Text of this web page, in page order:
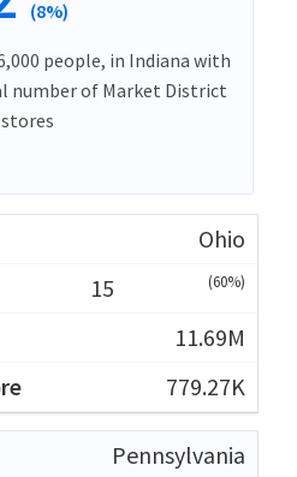
(8%)
people, in Indiana with
number of Market District
stores
Ohio
15
(60%)
11.69M
779.27K
Pennsylvania